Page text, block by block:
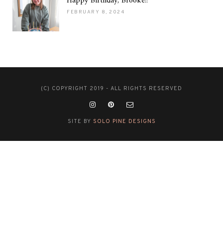
FEBRUARY 8, 2024
(C) COPYRIGHT 2019 - ALL RIGHTS RESERVED
SITE BY SOLO PINE DESIGNS